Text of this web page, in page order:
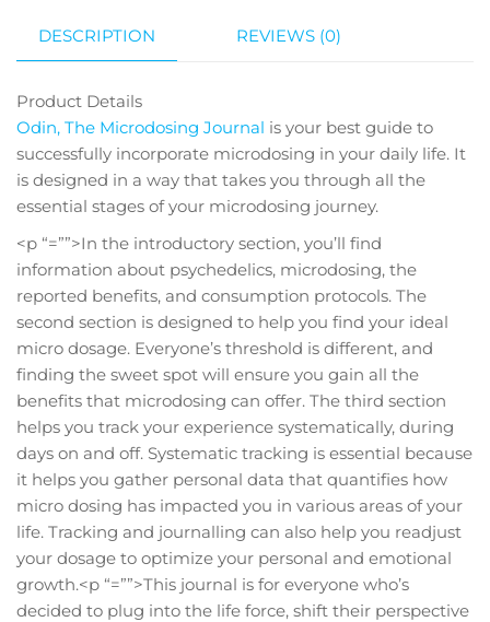
DESCRIPTION REVIEWS (0)
Product Details
Odin, The Microdosing Journal is your best guide to
successfully incorporate microdosing in your daily life. It
is designed in a way that takes you through all the
essential stages of your microdosing journey.
<p “=””>In the introductory section, you’ll find
information about psychedelics, microdosing, the
reported benefits, and consumption protocols. The
second section is designed to help you find your ideal
micro dosage. Everyone’s threshold is different, and
finding the sweet spot will ensure you gain all the
benefits that microdosing can offer. The third section
helps you track your experience systematically, during
days on and off. Systematic tracking is essential because
it helps you gather personal data that quantifies how
micro dosing has impacted you in various areas of your
life. Tracking and journalling can also help you readjust
your dosage to optimize your personal and emotional
growth.<p “=””>This journal is for everyone who’s
decided to plug into the life force, shift their perspective